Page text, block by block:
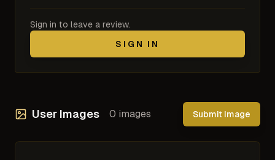
Sign in to leave a review.
SIGN IN
User Images 0 images Submit Image